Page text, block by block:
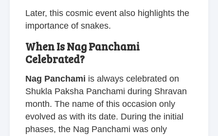
Later, this cosmic event also highlights the
importance of snakes.
When Is Nag Panchami
Celebrated?
Nag Panchami is always celebrated on
Shukla Paksha Panchami during Shravan
month. The name of this occasion only
evolved as with its date. During the initial
phases, the Nag Panchami was only